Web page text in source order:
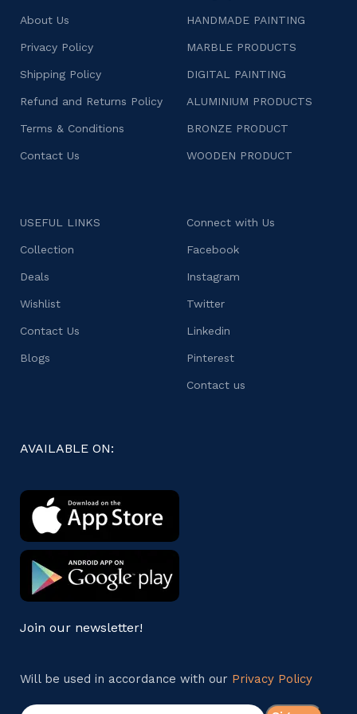
About Us
Privacy Policy
Shipping Policy
Refund and Returns Policy
Terms & Conditions
Contact Us
HANDMADE PAINTING
MARBLE PRODUCTS
DIGITAL PAINTING
ALUMINIUM PRODUCTS
BRONZE PRODUCT
WOODEN PRODUCT
USEFUL LINKS
Collection
Deals
Wishlist
Contact Us
Blogs
Connect with Us
Facebook
Instagram
Twitter
Linkedin
Pinterest
Contact us
AVAILABLE ON:
Join our newsletter!
Will be used in accordance with our Privacy Policy